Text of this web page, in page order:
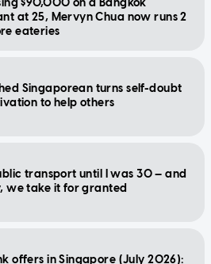
$90,000 on a Bangkok
at 25, Mervyn Chua now runs 2
eateries
Singaporean turns self-doubt
to help others
transport until I was 30 — and
we take it for granted
offers in Singapore (July 2026):